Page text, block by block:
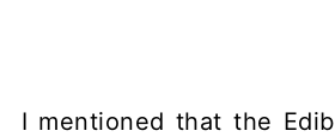
I mentioned that the